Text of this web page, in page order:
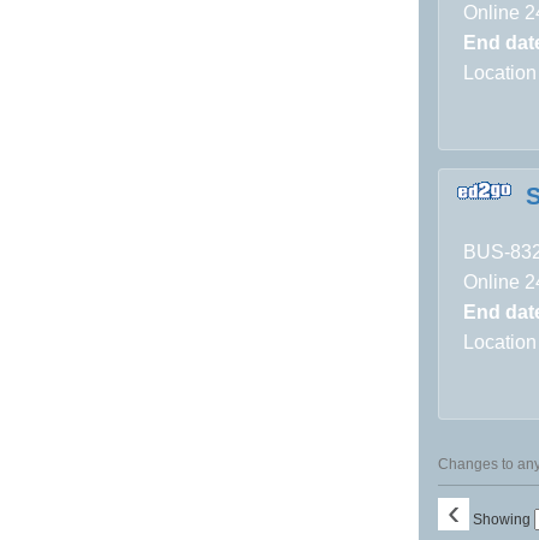
Online
End
BUS-
Online
End
Changes to
‹ Showing